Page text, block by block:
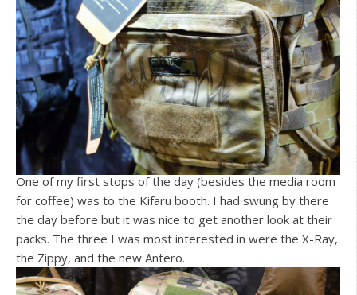
One of my first stops of the day (besides the media room
for coffee) was to the Kifaru booth. I had swung by there
the day before but it was nice to get another look at their
packs. The three I was most interested in were the X-Ray,
the Zippy, and the new Antero.